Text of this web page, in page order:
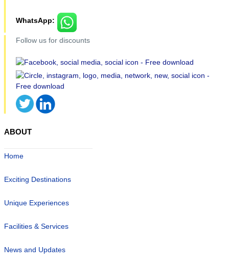
WhatsApp:
Follow us for discounts
ABOUT
Home
Exciting Destinations
Unique Experiences
Facilities & Services
News and Updates